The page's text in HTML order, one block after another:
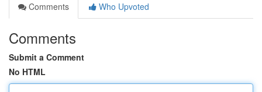
Comments
Who Upvoted
Comments
Submit a Comment
No HTML